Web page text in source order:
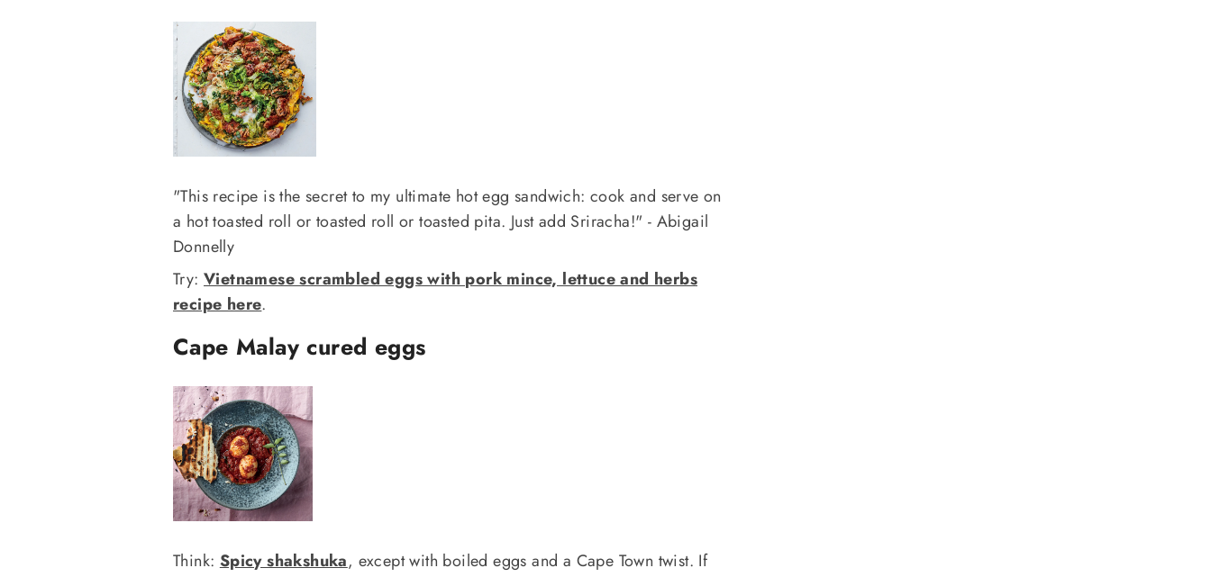
"This recipe is the secret to my ultimate hot egg sandwich: cook and serve on
a hot toasted roll or toasted roll or toasted pita. Just add Sriracha!" - Abigail
Donnelly
Try: Vietnamese scrambled eggs with pork mince, lettuce and herbs
recipe here.
Cape Malay cured eggs
Think: Spicy shakshuka, except with boiled eggs and a Cape Town twist. If